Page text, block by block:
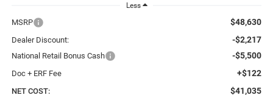
Less
MSRP $48,630
Dealer Discount: -$2,217
National Retail Bonus Cash -$5,500
Doc + ERF Fee +$122
NET COST: $41,035